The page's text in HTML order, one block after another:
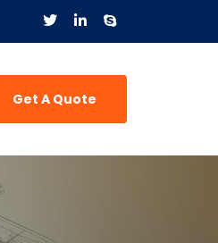
Get A Quote